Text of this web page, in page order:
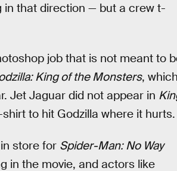
in that direction — but a crew t-
job that is not meant to
King of the Monsters, which
Jet Jaguar did not appear in
to hit Godzilla where it hurts.
store for Spider-Man: No Way
in the movie, and actors like